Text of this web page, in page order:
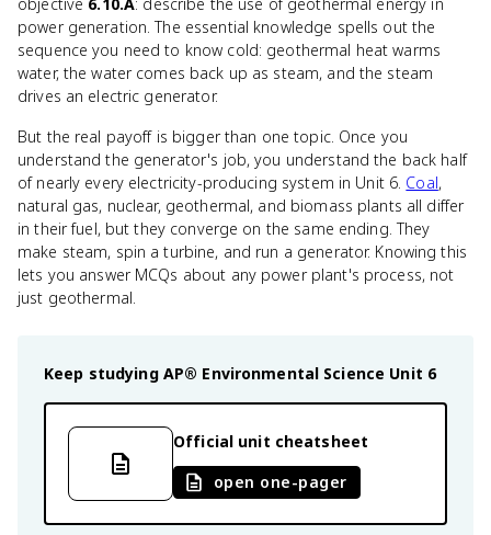
power generation. The essential knowledge spells out the
sequence you need to know cold: geothermal heat warms
water, the water comes back up as steam, and the steam
drives an electric generator.
But the real payoff is bigger than one topic. Once you
understand the generator's job, you understand the back half
of nearly every electricity-producing system in Unit 6. Coal,
natural gas, nuclear, geothermal, and biomass plants all differ
in their fuel, but they converge on the same ending. They
make steam, spin a turbine, and run a generator. Knowing this
lets you answer MCQs about any power plant's process, not
just geothermal.
Keep studying AP® Environmental Science Unit 6
Official unit cheatsheet
open one-pager